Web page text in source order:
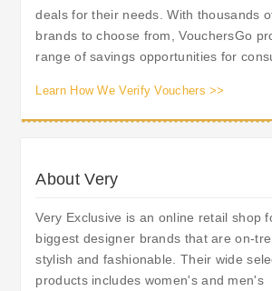
deals for their needs. With thousands
brands to choose from, VouchersGo
range of savings opportunities for
Learn How We Verify Vouchers >>
About Very
Very Exclusive is an online retail shop
biggest designer brands that are on-
stylish and fashionable. Their wide
products includes women's and men's